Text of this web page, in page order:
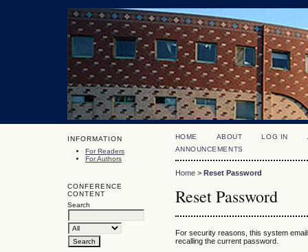
INFORMATION
For Readers
For Authors
CONFERENCE
CONTENT
Search
HOME ABOUT LOG IN
ANNOUNCEMENTS
Home> Reset Password
Reset Password
For security reasons, this system
recalling the current password.